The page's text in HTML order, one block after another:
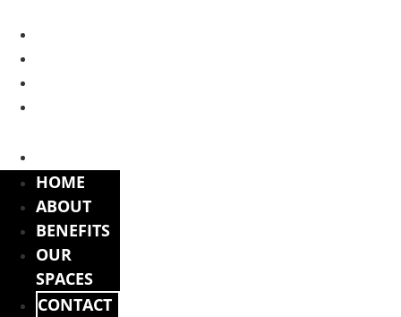
content
HOME
ABOUT
BENEFITS
OUR
SPACES
CONTACT